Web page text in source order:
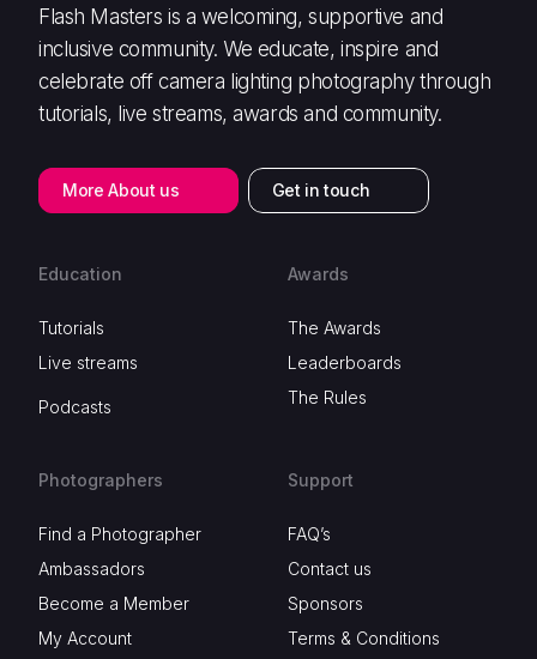
Flash Masters is a welcoming, supportive and
inclusive community. We educate, inspire and
celebrate off camera lighting photography through
tutorials, live streams, awards and community.
More About us Get in touch
Education
Tutorials
Live streams
Podcasts
Awards
The Awards
Leaderboards
The Rules
Photographers
Find a Photographer
Ambassadors
Become a Member
My Account
Support
FAQ’s
Contact us
Sponsors
Terms & Conditions